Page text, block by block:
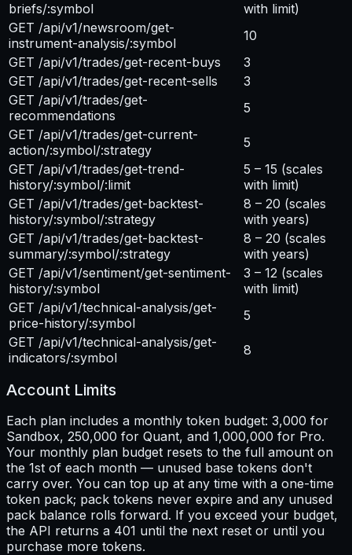
briefs/:symbol
with limit)
GET /api/v1/newsroom/get-
instrument-analysis/:symbol
10
GET /api/v1/trades/get-recent-buys
3
GET /api/v1/trades/get-recent-sells
3
GET /api/v1/trades/get-
recommendations
5
GET /api/v1/trades/get-current-
action/:symbol/:strategy
5
GET /api/v1/trades/get-trend-
history/:symbol/:limit
5 – 15 (scales
with limit)
GET /api/v1/trades/get-backtest-
history/:symbol/:strategy
8 – 20 (scales
with years)
GET /api/v1/trades/get-backtest-
summary/:symbol/:strategy
8 – 20 (scales
with years)
GET /api/v1/sentiment/get-sentiment-
history/:symbol
3 – 12 (scales
with limit)
GET /api/v1/technical-analysis/get-
price-history/:symbol
5
GET /api/v1/technical-analysis/get-
indicators/:symbol
8
Account Limits
Each plan includes a monthly token budget: 3,000 for
Sandbox, 250,000 for Quant, and 1,000,000 for Pro.
Your monthly plan budget resets to the full amount on
the 1st of each month — unused base tokens don't
carry over. You can top up at any time with a one-time
token pack; pack tokens never expire and any unused
pack balance rolls forward. If you exceed your budget,
the API returns a 401 until the next reset or until you
purchase more tokens.